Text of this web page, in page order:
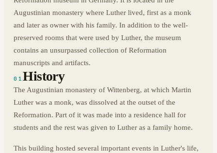
Augustinian monastery where Luther lived, first as a monk
and later as owner with his family. In addition to the well-
preserved rooms that were used by Luther, the museum
contains an unsurpassed collection of Reformation
manuscripts and artifacts.
01History
The Augustinian monastery of Wittenberg, at which Martin
Luther was a monk, was dissolved at the outset of the
Reformation. Part of it was made into a residence hall for
students and the rest was given to Luther as a family home.
This building hosted several important events in Luther's life,